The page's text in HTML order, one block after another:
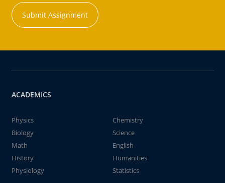
Submit Assignment
ACADEMICS
Physics
Chemistry
Biology
Science
Math
English
History
Humanities
Physiology
Statistics